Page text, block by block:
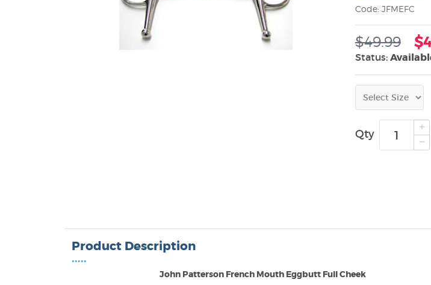
Code: JFMEFC
$49.99
Status:
Qty
Product Description
•••••
John Patterson French Mouth Eggbutt Full Cheek